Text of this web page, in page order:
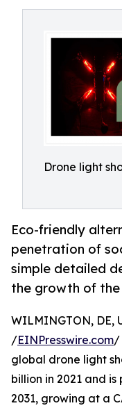
Drone light
Eco-friendly
penetration of
simple detailed
the growth of
WILMINGTON, DE,
/EINPresswire.com/
global drone light
billion in 2021 and
2031, growing at a